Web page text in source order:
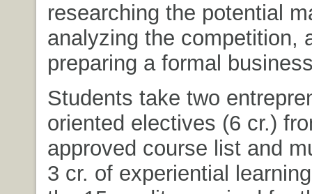
researching the potential
analyzing the competition,
preparing a formal
Students take two
oriented electives (6 cr.)
approved course list and
3 cr. of experiential